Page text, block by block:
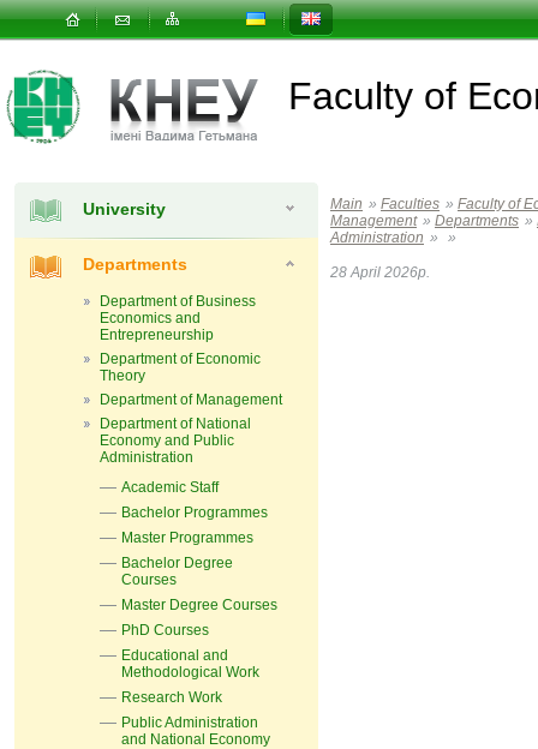
Faculty of
University
Departments
Department of Business
Economics and
Entrepreneurship
Department of Economic
Theory
Department of Management
Department of National
Economy and Public
Administration
Academic Staff
Bachelor Programmes
Master Programmes
Bachelor Degree
Courses
Master Degree Courses
PhD Courses
Educational and
Methodological Work
Research Work
Public Administration
and National Economy
Main » Faculties » Faculty of
Management » Departments »
Administration » »
28 April 2026р.